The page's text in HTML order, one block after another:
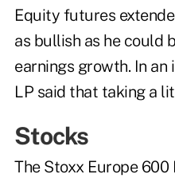
Equity futures
as bullish as he could
earnings growth. In
LP said that taking a
Stocks
The Stoxx Europe 600